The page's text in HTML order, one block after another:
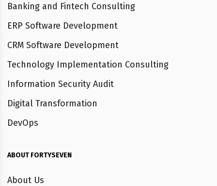
Banking and Fintech Consulting
ERP Software Development
CRM Software Development
Technology Implementation Consulting
Information Security Audit
Digital Transformation
DevOps
ABOUT FORTYSEVEN
About Us